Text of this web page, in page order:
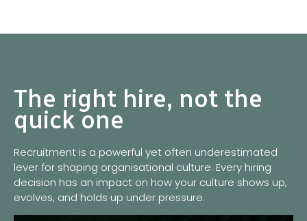
The right hire, not the
quick one
Recruitment is a powerful yet often underestimated
lever for shaping organisational culture. Every hiring
decision has an impact on how your culture shows up,
evolves, and holds up under pressure.